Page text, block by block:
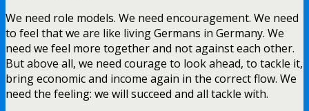
We need role models. We need encouragement. We need
to feel that we are like living Germans in Germany. We
need we feel more together and not against each other.
But above all, we need courage to look ahead, to tackle it,
bring economic and income again in the correct flow. We
need the feeling: we will succeed and all tackle with.